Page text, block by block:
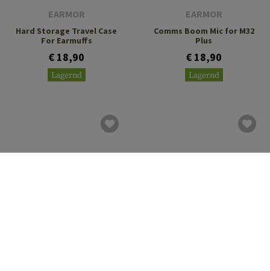
EARMOR
Hard Storage Travel Case
For Earmuffs
€ 18,90
Lagernd
EARMOR
Comms Boom Mic for M32
Plus
€ 18,90
Lagernd